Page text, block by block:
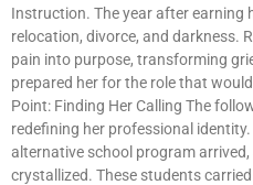
Instruction. The year after earning
relocation, divorce, and darkness.
pain into purpose, transforming
prepared her for the role that
Point: Finding Her Calling The
redefining her professional
alternative school program
crystallized. These students carried